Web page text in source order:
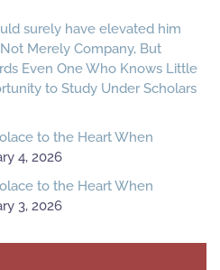
surely have elevated him
Merely Company, But
Even One Who Knows Little
to Study Under Scholars
to the Heart When
4, 2026
to the Heart When
3, 2026